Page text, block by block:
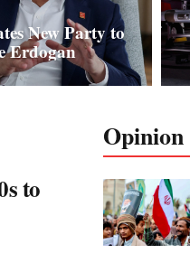
New Party to
Erdogan
to
Opinion